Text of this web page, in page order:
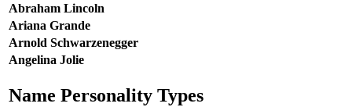
Abraham Lincoln
Ariana Grande
Arnold Schwarzenegger
Angelina Jolie
Name Personality Types